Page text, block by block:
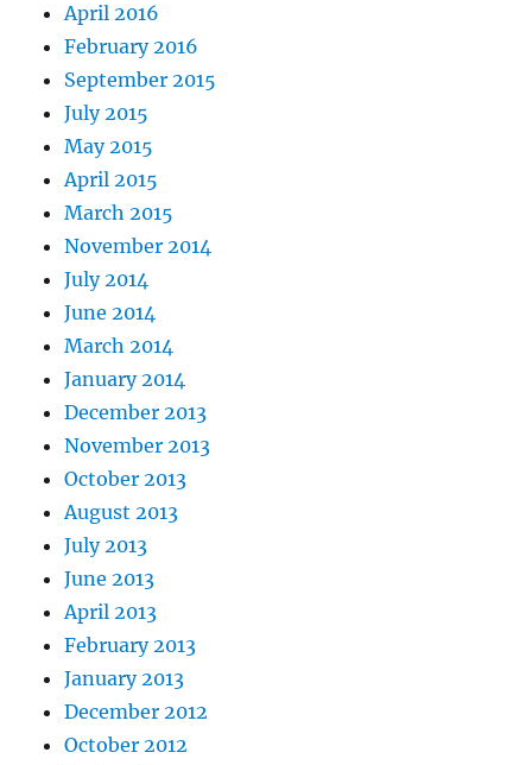
April 2016
February 2016
September 2015
July 2015
May 2015
April 2015
March 2015
November 2014
July 2014
June 2014
March 2014
January 2014
December 2013
November 2013
October 2013
August 2013
July 2013
June 2013
April 2013
February 2013
January 2013
December 2012
October 2012